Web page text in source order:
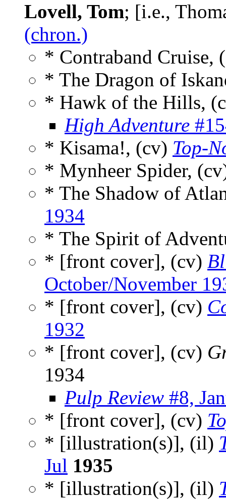
Lovell, Tom; [i.e.,
(chron.)
* Contraband Cruise,
* The Dragon of
* Hawk of the Hills,
High Adventure
* Kisama!, (cv) Top-
* Mynheer Spider,
* The Shadow of
1934
* The Spirit of
* [front cover], (cv)
October/November
* [front cover], (cv)
1932
* [front cover], (cv)
1934
Pulp Review #8,
* [front cover], (cv)
* [illustration(s)], (il)
Jul 1935
* [illustration(s)], (il)